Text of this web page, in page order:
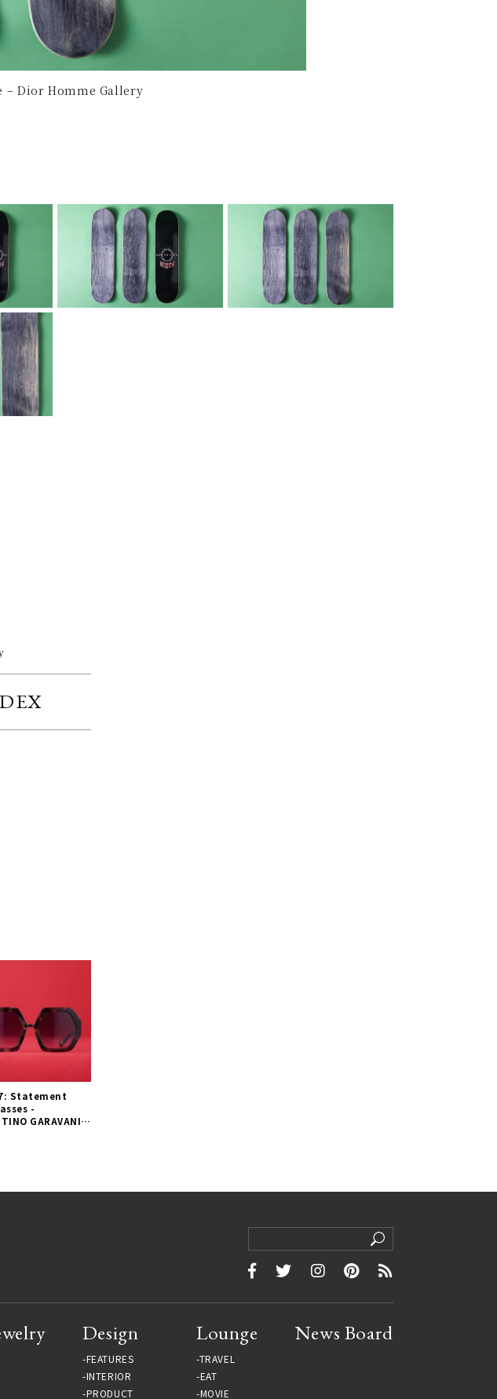
– Dior Homme Gallery
Statement
-
GARAVANI
Design
FEATURES
INTERIOR
PRODUCT
Lounge
TRAVEL
EAT
MOVIE
News Board